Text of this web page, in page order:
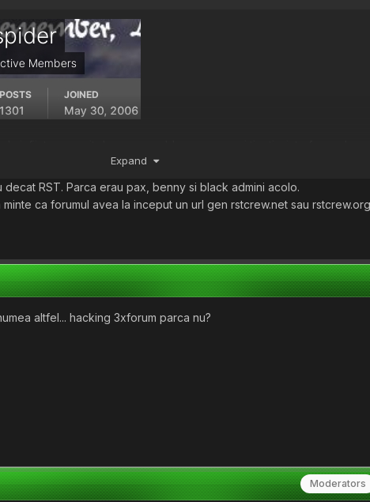
k3knel
sau ceva de genu, mare betivan ( el e bunicu?
Expand
RST. Parca erau pax, benny si black admini acolo.
minte ca forumul avea la inceput un url gen rstcrew.net sau
altfel... hacking 3xforum parca nu?
Moderators